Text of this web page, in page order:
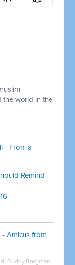
the world in the
- From a
Remind
Amicus from
Buddy Bregman